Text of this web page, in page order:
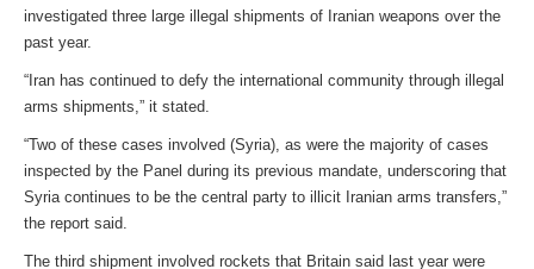
investigated three large illegal shipments of Iranian weapons over the
past year.
“Iran has continued to defy the international community through illegal
arms shipments,” it stated.
“Two of these cases involved (Syria), as were the majority of cases
inspected by the Panel during its previous mandate, underscoring that
Syria continues to be the central party to illicit Iranian arms transfers,”
the report said.
The third shipment involved rockets that Britain said last year were